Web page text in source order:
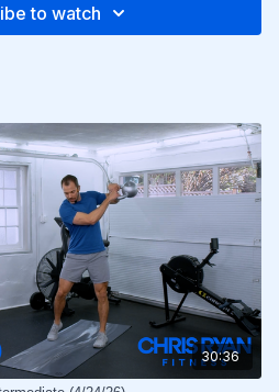
that will leave you feeling
help you become the best
fitness goals with Bootcamp!
to watch
30:36